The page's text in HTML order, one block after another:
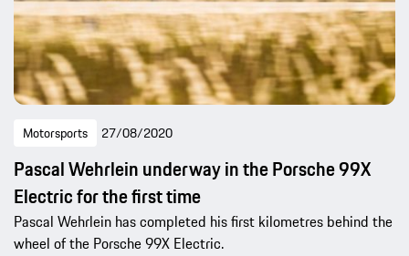
Motorsports 27/08/2020
Pascal Wehrlein underway in the Porsche 99X
Electric for the first time
Pascal Wehrlein has completed his first kilometres behind the
wheel of the Porsche 99X Electric.